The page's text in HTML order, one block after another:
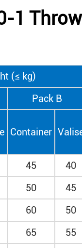
1
(≤ kg)
Pack B
Container
45 40
50 45
60 50
65 55